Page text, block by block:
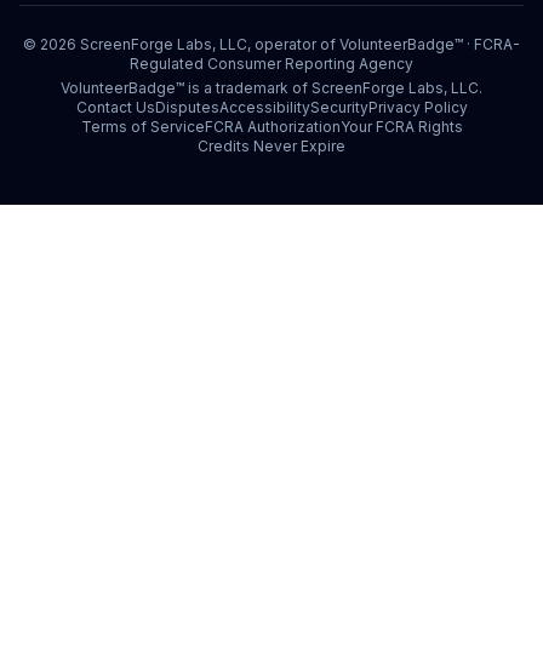
© 2026 ScreenForge Labs, LLC, operator of VolunteerBadge™ · FCRA-
Regulated Consumer Reporting Agency
VolunteerBadge™ is a trademark of ScreenForge Labs, LLC.
Contact UsDisputesAccessibilitySecurityPrivacy Policy
Terms of ServiceFCRA AuthorizationYour FCRA Rights
Credits Never Expire